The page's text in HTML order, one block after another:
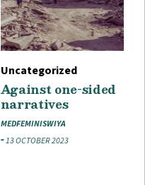
Uncategorized
Against one-sided
narratives
MEDFEMINISWIYA
13 OCTOBER 2023